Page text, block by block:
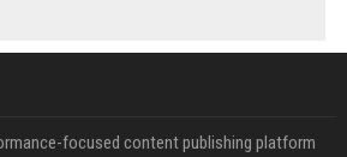
focused content publishing platform